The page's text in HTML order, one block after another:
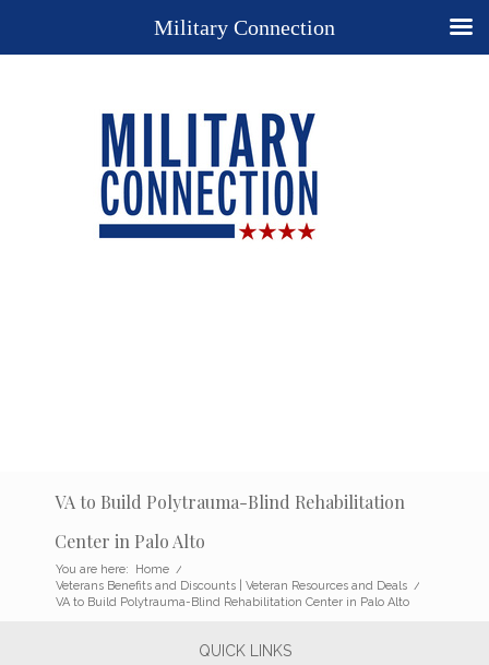
VA to Build Polytrauma-Blind Rehabilitation
Center in Palo Alto
You are here: Home /
Veterans Benefits and Discounts | Veteran Resources and Deals /
VA to Build Polytrauma-Blind Rehabilitation Center in Palo Alto
QUICK LINKS
Military Connection